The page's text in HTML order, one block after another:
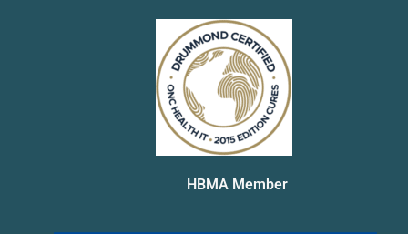
HBMA Member